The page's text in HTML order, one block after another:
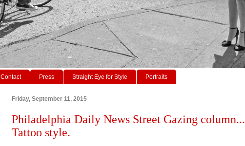
Contact Press Straight Eye for Style Portraits
Friday, September 11, 2015
Philadelphia Daily News Street Gazing column...
Tattoo style.